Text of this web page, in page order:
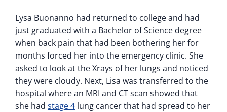
Lysa Buonanno had returned to college and had
just graduated with a Bachelor of Science degree
when back pain that had been bothering her for
months forced her into the emergency clinic. She
asked to look at the Xrays of her lungs and noticed
they were cloudy. Next, Lisa was transferred to the
hospital where an MRI and CT scan showed that
she had stage 4 lung cancer that had spread to her